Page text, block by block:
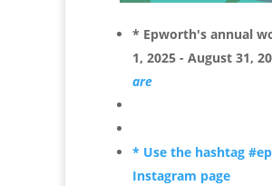
* Epworth's annual
1, 2025 - August 31,
are
* Use the hashtag
Instagram page